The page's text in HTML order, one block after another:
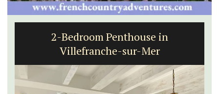
2-Bedroom Penthouse in
Villefranche-sur-Mer